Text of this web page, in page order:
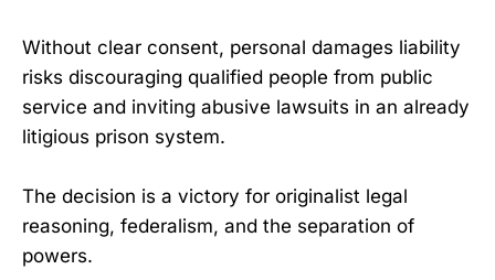
Without clear consent, personal damages liability
risks discouraging qualified people from public
service and inviting abusive lawsuits in an already
litigious prison system.
The decision is a victory for originalist legal
reasoning, federalism, and the separation of
powers.